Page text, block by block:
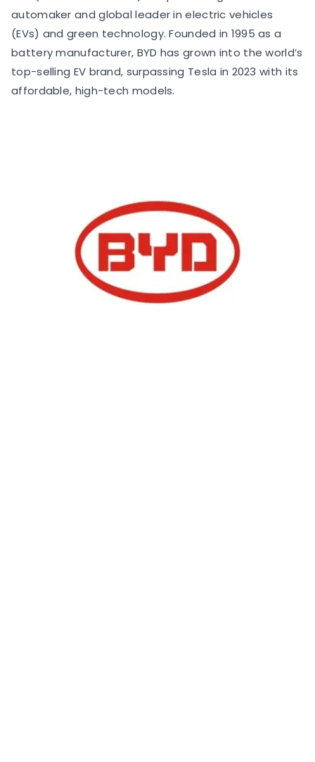
automaker and global leader in electric vehicles
(EVs) and green technology. Founded in 1995 as a
battery manufacturer, BYD has grown into the world’s
top-selling EV brand, surpassing Tesla in 2023 with its
affordable, high-tech models.